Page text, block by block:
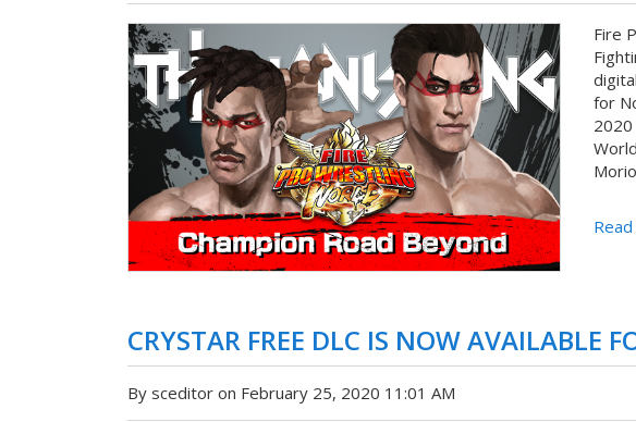
Fire
for
CRYSTAR FREE DLC IS NOW AVAILABLE
By sceditor on February 25, 2020 11:01 AM